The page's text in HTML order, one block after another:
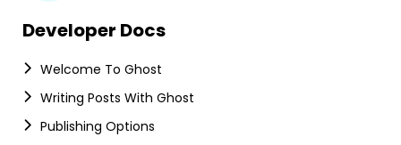
Developer Docs
Welcome To Ghost
Writing Posts With Ghost
Publishing Options